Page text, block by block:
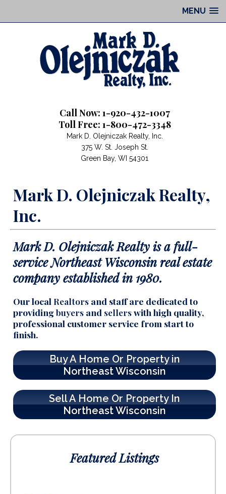
MENU
Call Now: 1-920-432-1007
Toll Free: 1-800-472-3348
Mark D. Olejniczak Realty, Inc.
375 W. St. Joseph St.
Green Bay, WI 54301
Mark D. Olejniczak Realty,
Inc.
Mark D. Olejniczak Realty is a full-
serviceNortheast Wisconsin real estate
company established in 1980.
Our local Realtors and staff are dedicated to
providingbuyers and sellerswith high quality,
professional customer service from start to
finish.
Buy A Home Or Property in
Northeast Wisconsin
Sell A Home Or Property In
Northeast Wisconsin
Featured Listings